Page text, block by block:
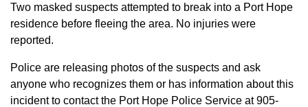
Two masked suspects attempted to break into a Port Hope
residence before fleeing the area. No injuries were
reported.
Police are releasing photos of the suspects and ask
anyone who recognizes them or has information about this
incident to contact the Port Hope Police Service at905-